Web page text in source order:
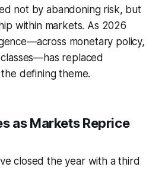
not by abandoning risk, but
within markets. As 2026
monetary policy,
replaced
defining theme.
as Markets Reprice
closed the year with a third